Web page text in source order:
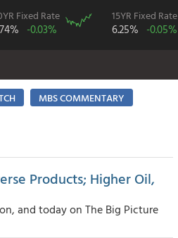
Fixed Rate
-0.03%
15YR Fixed Rate
6.25% -0.05%
MBS COMMENTARY
Products; Higher Oil,
and today on The Big Picture